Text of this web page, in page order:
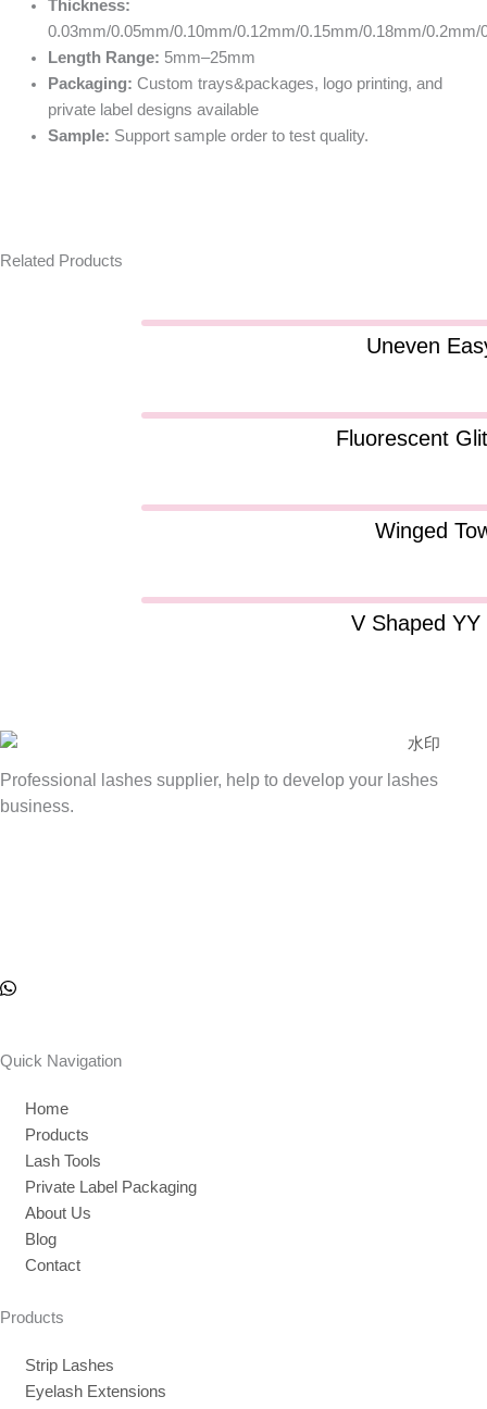
Thickness:
0.03mm/0.05mm/0.10mm/0.12mm/0.15mm/0.18mm/0.2mm/
Length Range: 5mm–25mm
Packaging: Custom trays&packages, logo printing, and
private label designs available
Sample: Support sample order to test quality.
Related Products
Uneven
Fluorescent
Winged
V Shaped
Professional lashes supplier, help to develop your lashes
business.
Quick Navigation
Home
Products
Lash Tools
Private Label Packaging
About Us
Blog
Contact
Products
Strip Lashes
Eyelash Extensions